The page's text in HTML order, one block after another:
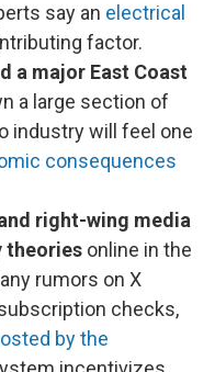
say an electrical
factor.
a major East Coast
a large section of
industry will feel one
consequences
right-wing media
theories online in the
rumors on X
checks,
by the